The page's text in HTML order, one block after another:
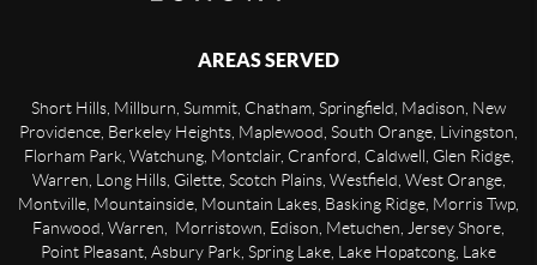
AREAS SERVED
Short Hills, Millburn, Summit, Chatham, Springfield, Madison, New
Providence, Berkeley Heights, Maplewood, South Orange, Livingston,
Florham Park, Watchung, Montclair, Cranford, Caldwell, Glen Ridge,
Warren, Long Hills, Gilette, Scotch Plains, Westfield, West Orange,
Montville, Mountainside, Mountain Lakes, Basking Ridge, Morris Twp,
Fanwood, Warren, Morristown, Edison, Metuchen, Jersey Shore,
Point Pleasant, Asbury Park, Spring Lake, Lake Hopatcong, Lake